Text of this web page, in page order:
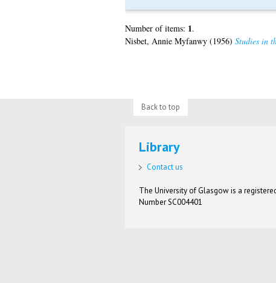
Number of items: 1.
Nisbet, Annie Myfanwy(1956) Studies in
Back to top
Library
Contact us
The University of Glasgow is a
Number SC004401